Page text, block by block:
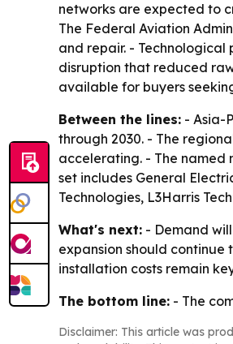
networks are expected to
The Federal Aviation
and repair. - Technological
disruption that reduced
available for buyers
Between the lines: - Asia-
through 2030. - The
accelerating. - The named
set includes General
Technologies, L3Harris
What's next: - Demand
expansion should
installation costs remain
The bottom line: - The
Disclaimer: This article was